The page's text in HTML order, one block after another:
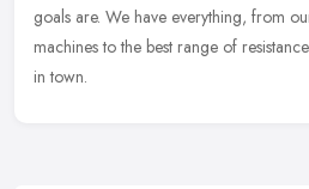
goals are. We have everything, from
machines to the best range of
in town.